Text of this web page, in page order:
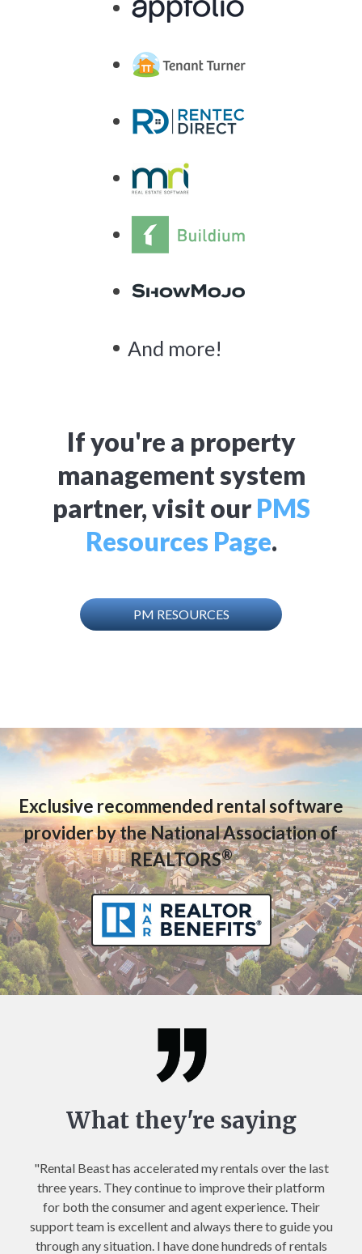
And more!
If you're a property
management system
partner, visit our PMS
Resources Page.
PM RESOURCES
Exclusive recommended rental software
provider by the National Association of
REALTORS®
What they're saying
"Rental Beast has accelerated my rentals over the last
three years. They continue to improve their platform
for both the consumer and agent experience. Their
support team is excellent and always there to guide you
through any situation. I have done hundreds of rentals